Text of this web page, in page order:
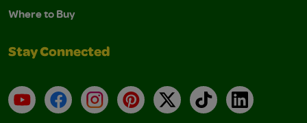
Where to Buy
Stay Connected
YouTubeFacebookInstagramPinterest
X TikTokLinkedIn